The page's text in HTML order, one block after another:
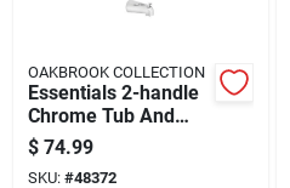
OAKBROOK COLLECTION
Essentials 2-handle
Chrome Tub And
Shower Faucet With
Acrylic Handles
$ 74.99
SKU: #48372